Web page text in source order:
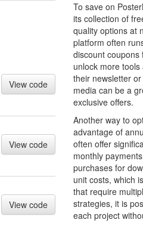
View code
View code
View code
To save on
its collection of
quality options at
platform often
discount coupons
unlock more
their newsletter
media can be a
exclusive offers.
Another way to
advantage of
often offer
monthly
purchases for
unit costs, which
that require
strategies, it is
each project